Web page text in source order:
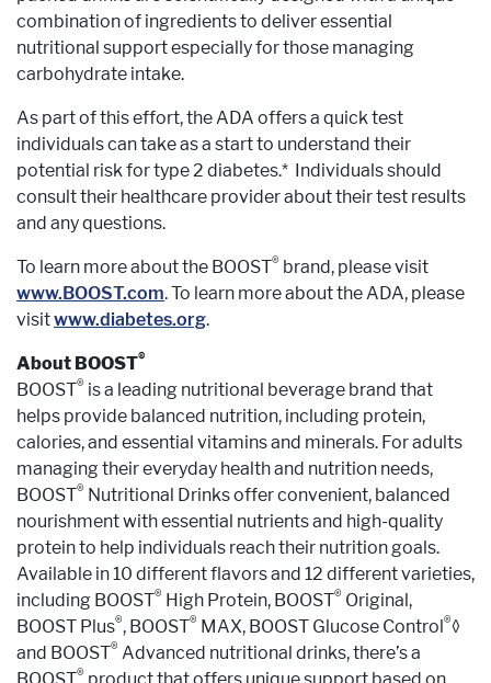
combination of ingredients to deliver essential
nutritional support especially for those managing
carbohydrate intake.
As part of this effort, the ADA offers a quick test
individuals can take as a start to understand their
potential risk for type 2 diabetes.* Individuals should
consult their healthcare provider about their test results
and any questions.
To learn more about the BOOST® brand, please visit
www.BOOST.com. To learn more about the ADA, please
visitwww.diabetes.org.
About BOOST®
BOOST® is a leading nutritional beverage brand that
helps provide balanced nutrition, including protein,
calories, and essential vitamins and minerals. For adults
managing their everyday health and nutrition needs,
BOOST® Nutritional Drinks offer convenient, balanced
nourishment with essential nutrients and high-quality
protein to help individuals reach their nutrition goals.
Available in 10 different flavors and 12 different varieties,
including BOOST® High Protein, BOOST® Original,
BOOST Plus®, BOOST® MAX, BOOST Glucose Control ®◊
and BOOST® Advanced nutritional drinks, there’s a
®